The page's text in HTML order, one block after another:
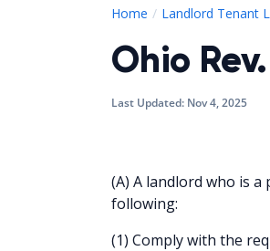
Home Landlord Tenant
Ohio
Last Updated: Nov 4, 2025
(A) A landlord who is
following:
(1) Comply with the